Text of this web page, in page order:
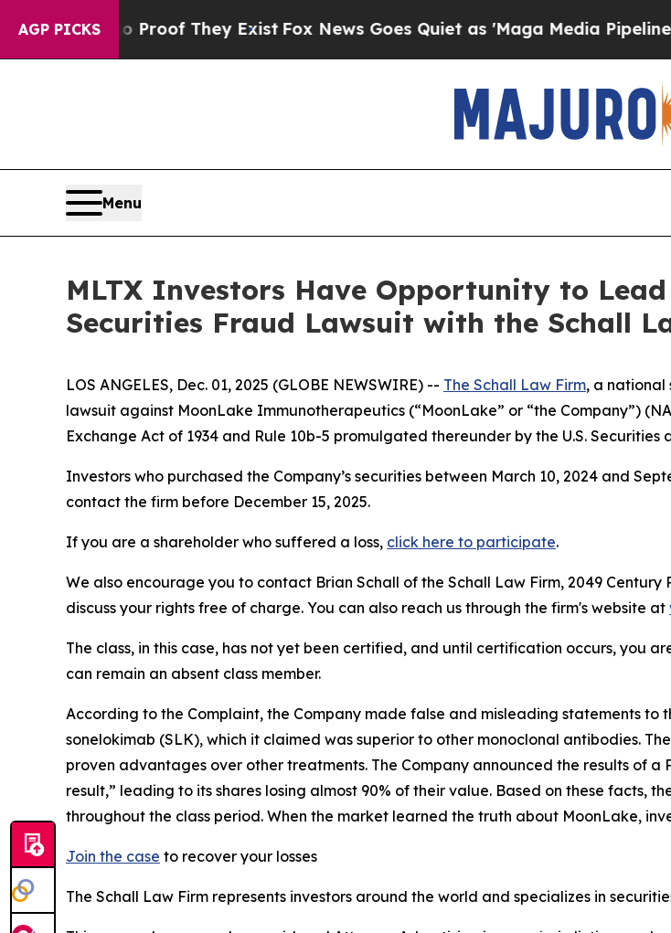
AGP PICKSno Proof They ExistFox News Goes Quiet as 'Maga Media Pipeline'
Menu
MLTX Investors Have Opportunity to
Securities Fraud Lawsuit with the Schall
LOS ANGELES, Dec. 01, 2025 (GLOBE NEWSWIRE) -- The Schall Law Firm, a national
lawsuit against MoonLake Immunotherapeutics (“MoonLake” or “the Company”)
Exchange Act of 1934 and Rule 10b-5 promulgated thereunder by the U.S. Securities
Investors who purchased the Company’s securities between March 10, 2024 and
contact the firm before December 15, 2025.
If you are a shareholder who suffered a loss, click here to participate.
We also encourage you to contact Brian Schall of the Schall Law Firm, 2049 Century
discuss your rights free of charge. You can also reach us through the firm's website at
The class, in this case, has not yet been certified, and until certification occurs, you
can remain an absent class member.
According to the Complaint, the Company made false and misleading statements
sonelokimab (SLK), which it claimed was superior to other monoclonal antibodies.
proven advantages over other treatments. The Company announced the results of
result,” leading to its shares losing almost 90% of their value. Based on these facts,
throughout the class period. When the market learned the truth about MoonLake,
Join the case to recover your losses
The Schall Law Firm represents investors around the world and specializes in